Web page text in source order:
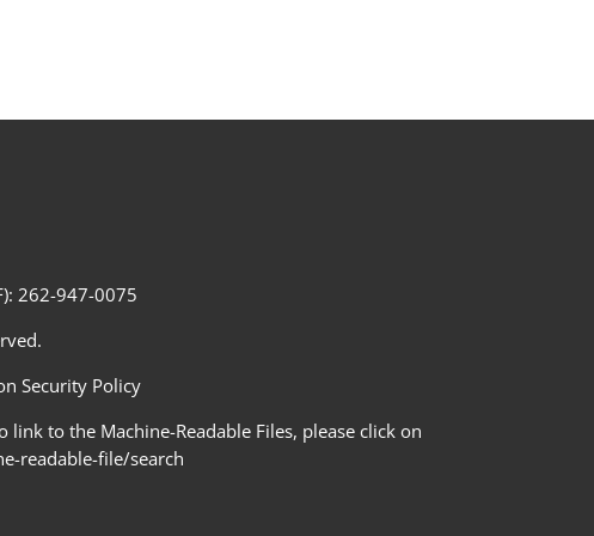
262-947-0075
Security Policy
to the Machine-Readable Files, please click on
readable-file/search